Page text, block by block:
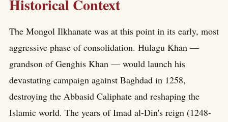
Historical Context
The Mongol Ilkhanate was at this point in its early, most
aggressive phase of consolidation. Hulagu Khan —
grandson of Genghis Khan — would launch his
devastating campaign against Baghdad in 1258,
destroying the Abbasid Caliphate and reshaping the
Islamic world. The years of Imad al-Din's reign (1248-